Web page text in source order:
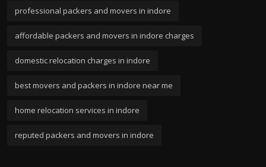
professional packers and movers in indore
affordable packers and movers in indore charges
domestic relocation charges in indore
best movers and packers in indore near me
home relocation services in indore
reputed packers and movers in indore